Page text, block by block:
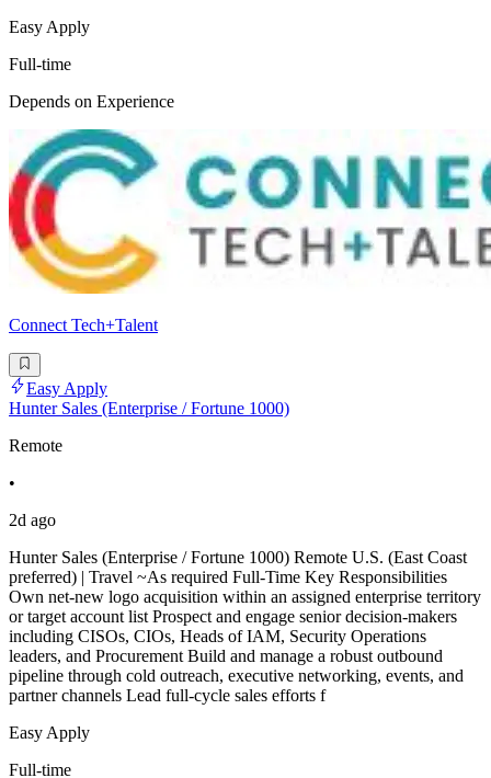
Easy Apply
Full-time
Depends on Experience
Connect Tech+Talent
Easy Apply
Hunter Sales (Enterprise / Fortune 1000)
Remote
•
2d ago
Hunter Sales (Enterprise / Fortune 1000) Remote U.S. (East Coast
preferred) | Travel ~As required Full-Time Key Responsibilities
Own net-new logo acquisition within an assigned enterprise territory
or target account list Prospect and engage senior decision-makers
including CISOs, CIOs, Heads of IAM, Security Operations
leaders, and Procurement Build and manage a robust outbound
pipeline through cold outreach, executive networking, events, and
partner channels Lead full-cycle sales efforts f
Easy Apply
Full-time